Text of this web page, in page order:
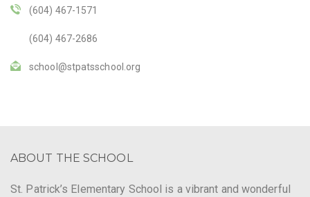
(604) 467-1571
(604) 467-2686
school@stpatsschool.org
ABOUT THE SCHOOL
St. Patrick’s Elementary School is a vibrant and wonderful